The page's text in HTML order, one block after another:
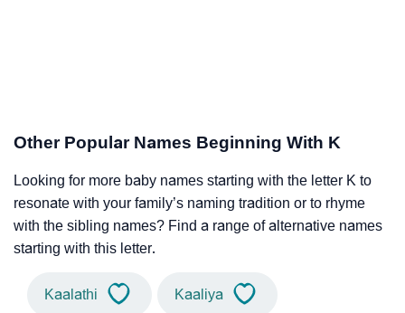
Other Popular Names Beginning With K
Looking for more baby names starting with the letter K to
resonate with your family’s naming tradition or to rhyme
with the sibling names? Find a range of alternative names
starting with this letter.
Kaalathi Kaaliya